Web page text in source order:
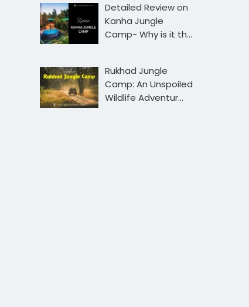
Detailed Review on
Kanha Jungle
Camp- Why is it th…
Rukhad Jungle
Camp: An Unspoiled
Wildlife Adventur…